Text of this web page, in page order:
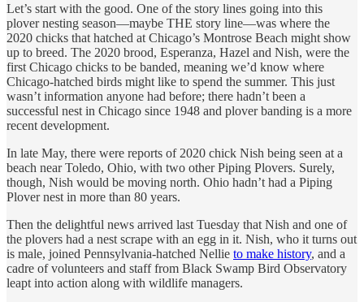
Let’s start with the good. One of the story lines going into this
plover nesting season—maybe THE story line—was where the
2020 chicks that hatched at Chicago’s Montrose Beach might show
up to breed. The 2020 brood, Esperanza, Hazel and Nish, were the
first Chicago chicks to be banded, meaning we’d know where
Chicago-hatched birds might like to spend the summer. This just
wasn’t information anyone had before; there hadn’t been a
successful nest in Chicago since 1948 and plover banding is a more
recent development.
In late May, there were reports of 2020 chick Nish being seen at a
beach near Toledo, Ohio, with two other Piping Plovers. Surely,
though, Nish would be moving north. Ohio hadn’t had a Piping
Plover nest in more than 80 years.
Then the delightful news arrived last Tuesday that Nish and one of
the plovers had a nest scrape with an egg in it. Nish, who it turns out
is male, joined Pennsylvania-hatched Nellie to make history, and a
cadre of volunteers and staff from Black Swamp Bird Observatory
leapt into action along with wildlife managers.